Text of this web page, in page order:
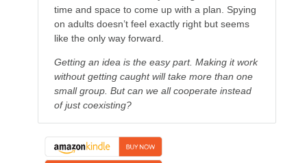
time and space to come up with a plan. Spying
on adults doesn’t feel exactly right but seems
like the only way forward.
Getting an idea is the easy part. Making it work
without getting caught will take more than one
small group. But can we all cooperate instead
of just coexisting?